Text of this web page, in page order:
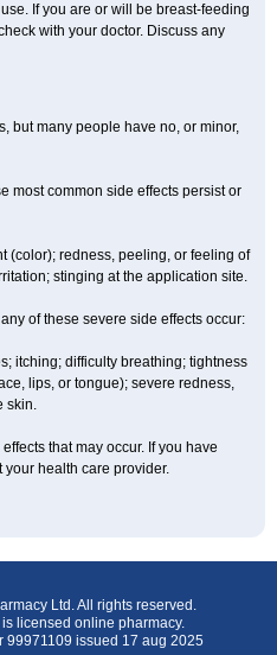
If you are or will be breast-feeding
with your doctor. Discuss any
but many people have no, or minor,
most common side effects persist or
(color); redness, peeling, or feeling of
stinging at the application site.
of these severe side effects occur:
itching; difficulty breathing; tightness
lips, or tongue); severe redness,
skin.
that may occur. If you have
your health care provider.
Ltd. All rights reserved.
licensed online pharmacy.
99971109 issued 17 aug 2025